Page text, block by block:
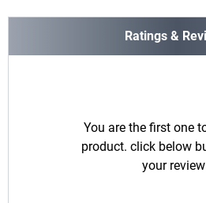
Ratings &
You are the first one
product. click below
your